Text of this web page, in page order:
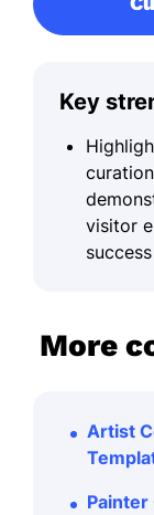
Key
visitor
More
Artist
Painter